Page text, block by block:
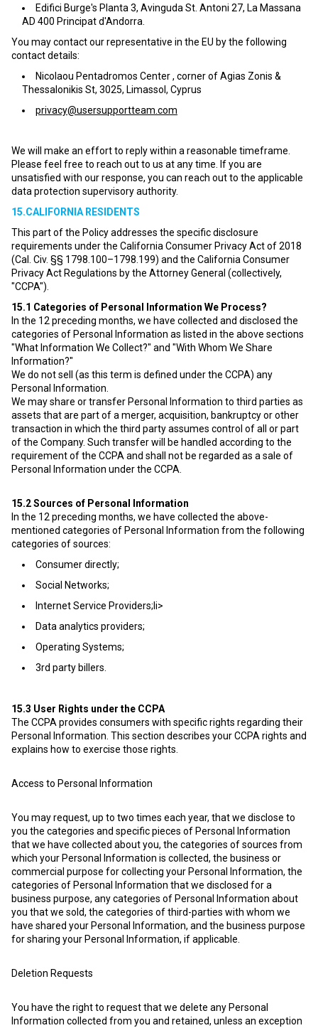
Edifici Burge's Planta 3, Avinguda St. Antoni 27, La Massana
AD 400 Principat d'Andorra.
You may contact our representative in the EU by the following
contact details:
Nicolaou Pentadromos Center , corner of Agias Zonis &
Thessalonikis St, 3025, Limassol, Cyprus
privacy@usersupportteam.com
We will make an effort to reply within a reasonable timeframe.
Please feel free to reach out to us at any time. If you are
unsatisfied with our response, you can reach out to the applicable
data protection supervisory authority.
15.CALIFORNIA RESIDENTS
This part of the Policy addresses the specific disclosure
requirements under the California Consumer Privacy Act of 2018
(Cal. Civ. §§ 1798.100–1798.199) and the California Consumer
Privacy Act Regulations by the Attorney General (collectively,
"CCPA").
15.1 Categories of Personal Information We Process?
In the 12 preceding months, we have collected and disclosed the
categories of Personal Information as listed in the above sections
"What Information We Collect?" and "With Whom We Share
Information?"
We do not sell (as this term is defined under the CCPA) any
Personal Information.
We may share or transfer Personal Information to third parties as
assets that are part of a merger, acquisition, bankruptcy or other
transaction in which the third party assumes control of all or part
of the Company. Such transfer will be handled according to the
requirement of the CCPA and shall not be regarded as a sale of
Personal Information under the CCPA.
15.2Sources of Personal Information
In the 12 preceding months, we have collected the above-
mentioned categories of Personal Information from the following
categories of sources:
Consumer directly;
Social Networks;
Internet Service Providers;li>
Data analytics providers;
Operating Systems;
3rd party billers.
15.3 User Rights under the CCPA
The CCPA provides consumers with specific rights regarding their
Personal Information. This section describes your CCPA rights and
explains how to exercise those rights.
Access to Personal Information
You may request, up to two times each year, that we disclose to
you the categories and specific pieces of Personal Information
that we have collected about you, the categories of sources from
which your Personal Information is collected, the business or
commercial purpose for collecting your Personal Information, the
categories of Personal Information that we disclosed for a
business purpose, any categories of Personal Information about
you that we sold, the categories of third-parties with whom we
have shared your Personal Information, and the business purpose
for sharing your Personal Information, if applicable.
Deletion Requests
You have the right to request that we delete any Personal
Information collected from you and retained, unless an exception